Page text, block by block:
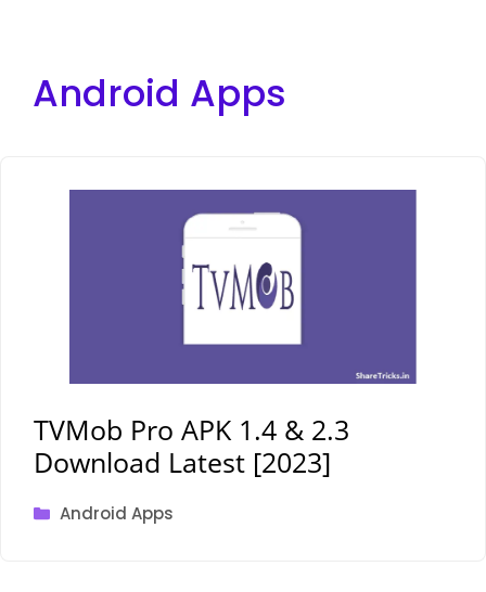
Android Apps
TVMob Pro APK 1.4 & 2.3
Download Latest [2023]
Categories
Android Apps